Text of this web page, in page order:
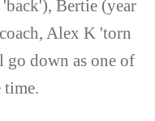
Bertie (year
Alex K 'torn
go down as one of
time.